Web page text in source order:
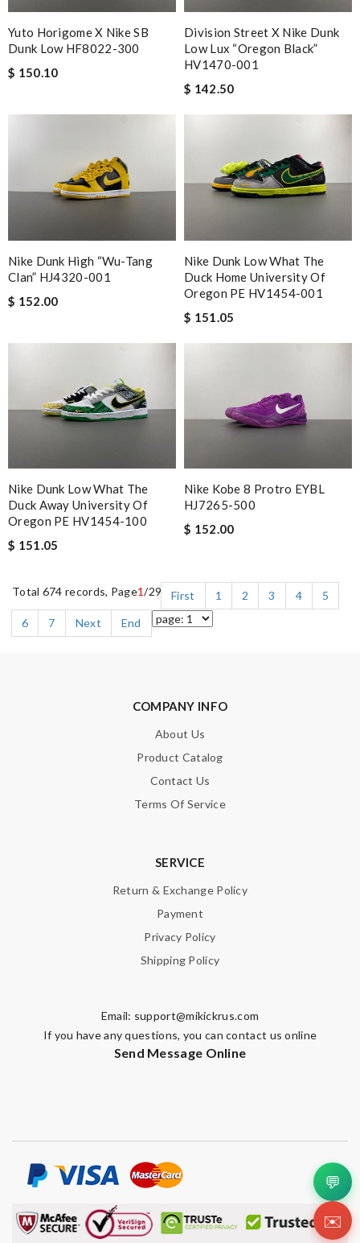
Yuto Horigome X Nike SB
Dunk Low HF8022-300
$ 150.10
Division Street X Nike Dunk
Low Lux “Oregon Black”
HV1470-001
$ 142.50
Nike Dunk High “Wu-Tang
Clan” HJ4320-001
$ 152.00
Nike Dunk Low What The
Duck Home University Of
Oregon PE HV1454-001
$ 151.05
Nike Dunk Low What The
Duck Away University Of
Oregon PE HV1454-100
$ 151.05
Nike Kobe 8 Protro EYBL
HJ7265-500
$ 152.00
Total 674 records, Page1/29 First 1 2 3 4
5
6
7 Next End
COMPANY INFO
About Us
Product Catalog
Contact Us
Terms Of Service
SERVICE
Return & Exchange Policy
Payment
Privacy Policy
Shipping Policy
Email: support@mikickrus.com
If you have any questions, you can contact us online
Send Message Online
💬
✉️